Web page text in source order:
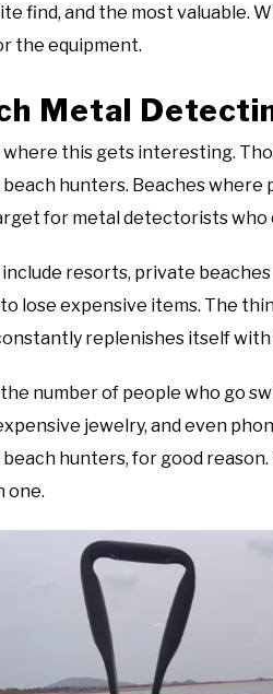
find, and the most valuable.
the equipment.
Metal
where this gets interesting.
hunters. Beaches where
for metal detectorists
resorts, private
lose expensive items. The
replenishes itself with
number of people who go
jewelry, and even
hunters, for good
one.